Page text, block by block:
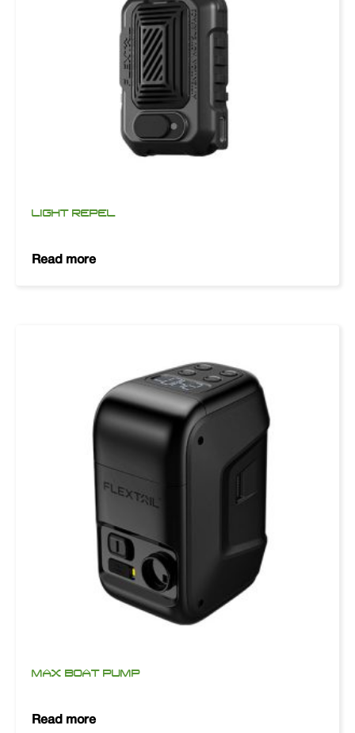
LIGHT REPEL
Read more
MAX BOAT PUMP
Read more